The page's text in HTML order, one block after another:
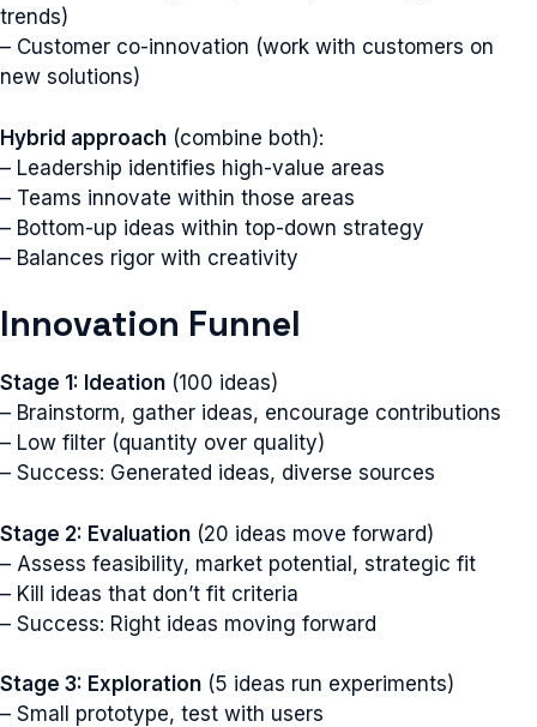
trends)
– Customer co-innovation (work with customers on
new solutions)
Hybrid approach (combine both):
– Leadership identifies high-value areas
– Teams innovate within those areas
– Bottom-up ideas within top-down strategy
– Balances rigor with creativity
Innovation Funnel
Stage 1: Ideation (100 ideas)
– Brainstorm, gather ideas, encourage contributions
– Low filter (quantity over quality)
– Success: Generated ideas, diverse sources
Stage 2: Evaluation (20 ideas move forward)
– Assess feasibility, market potential, strategic fit
– Kill ideas that don’t fit criteria
– Success: Right ideas moving forward
Stage 3: Exploration (5 ideas run experiments)
– Small prototype, test with users